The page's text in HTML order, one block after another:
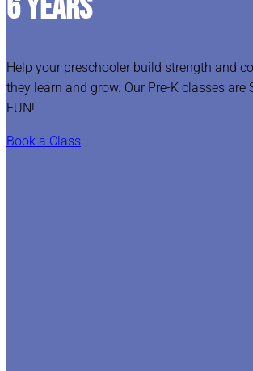
6 YEARS
Help your preschooler build strength and
they learn and grow. Our Pre-K classes are
FUN!
Book a Class